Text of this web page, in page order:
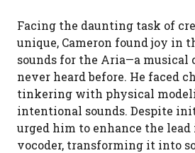
Facing the daunting task of
unique, Cameron found joy in
sounds for the Aria—a
never heard before. He faced
tinkering with physical
intentional sounds. Despite
urged him to enhance the
vocoder, transforming it into